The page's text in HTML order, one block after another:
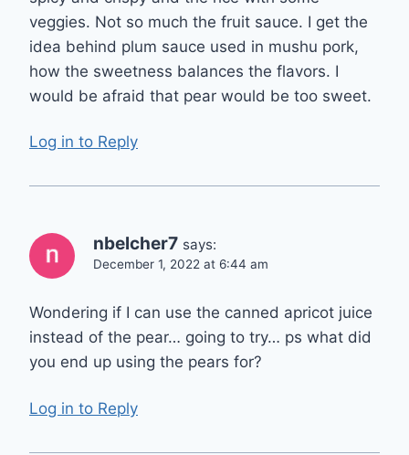
veggies. Not so much the fruit sauce. I get the
idea behind plum sauce used in mushu pork,
how the sweetness balances the flavors. I
would be afraid that pear would be too sweet.
Log in to Reply
nbelcher7 says:
December 1, 2022 at 6:44 am
Wondering if I can use the canned apricot juice
instead of the pear… going to try… ps what did
you end up using the pears for?
Log in to Reply